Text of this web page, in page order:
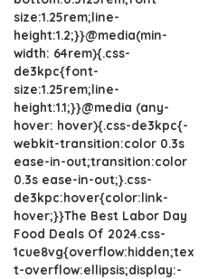
size:1.25rem;line-
height:1.2;}}@media(min-
width: 64rem){.css-
de3kpc{font-
size:1.25rem;line-
height:1.1;}}@media (any-
hover: hover){.css-de3kpc{-
webkit-transition:color 0.3s
ease-in-out;transition:color
0.3s ease-in-out;}.css-
de3kpc:hover{color:link-
hover;}}The Best Labor Day
Food Deals Of 2024.css-
1cue8vg{overflow:hidden;tex
t-overflow:ellipsis;display:-